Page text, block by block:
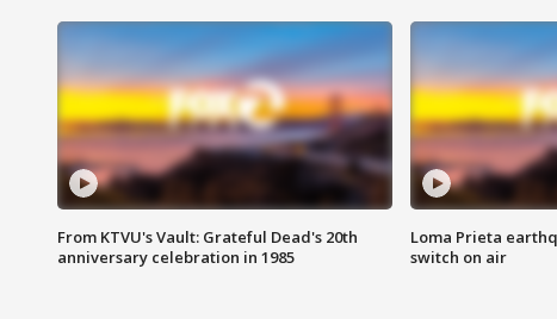
From KTVU's Vault: Grateful Dead's 20th
anniversary celebration in 1985
Loma Prieta
switch on air